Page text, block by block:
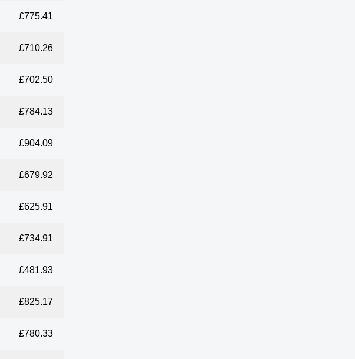
£775.41
£710.26
£702.50
£784.13
£904.09
£679.92
£625.91
£734.91
£481.93
£825.17
£780.33